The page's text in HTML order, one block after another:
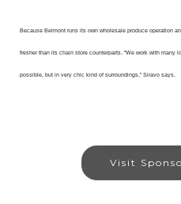
Because Belmont runs its own wholesale produce operation
fresher than its chain store counterparts. "We work with many
possible, but in very chic kind of surroundings,” Siravo says.
Visit